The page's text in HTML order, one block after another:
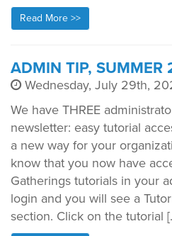
Read More >>
ADMIN TIP, SUMMER
Wednesday, July 29th,
We have THREE
newsletter: easy tutorial
a new way for your
know that you now have
Gatherings tutorials in your
login and you will see a
section. Click on the tutorial